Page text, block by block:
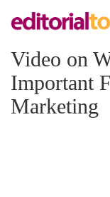
Video on
Important
Marketing